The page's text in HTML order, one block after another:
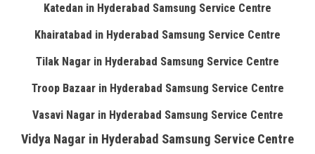
Katedan in Hyderabad Samsung Service Centre
Khairatabad in Hyderabad Samsung Service Centre
Tilak Nagar in Hyderabad Samsung Service Centre
Troop Bazaar in Hyderabad Samsung Service Centre
Vasavi Nagar in Hyderabad Samsung Service Centre
Vidya Nagar in Hyderabad Samsung Service Centre